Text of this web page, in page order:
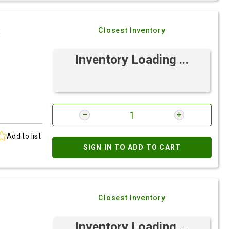
Add to list
Closest Inventory
Inventory Loading ...
SIGN IN TO ADD TO CART
Closest Inventory